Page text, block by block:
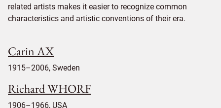
related artists makes it easier to recognize common
characteristics and artistic conventions of their era.
Carin AX
1915–2006, Sweden
Richard WHORF
1906–1966, USA